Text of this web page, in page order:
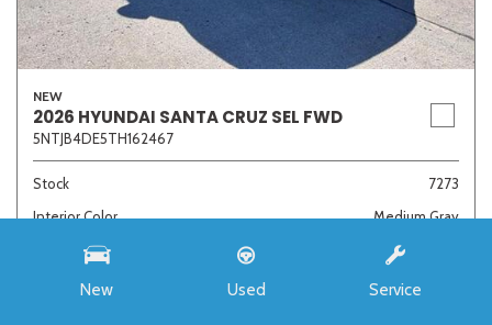
New Used Service
NEW
2026 HYUNDAI SANTA CRUZ SEL FWD
5NTJB4DE5TH162467
Stock
7273
Interior Color
Medium Gray
Transmission
8-Speed Automatic with SHIFTRONIC
$33,985